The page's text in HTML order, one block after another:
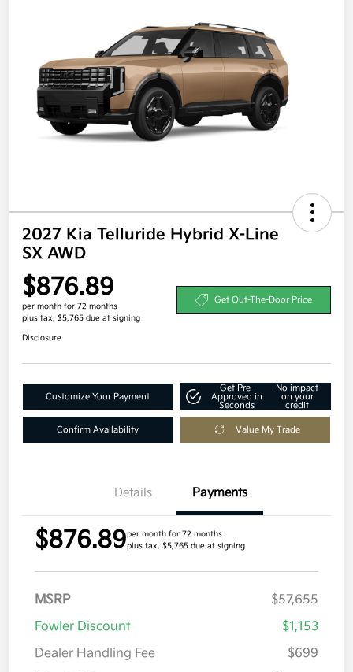
2027 Kia Telluride Hybrid X-Line
SX AWD
$876.89
per month for 72 months
plus tax, $5,765 due at signing
Get Out-The-Door Price
Disclosure
Customize Your Payment
Get Pre-
Approved in
Seconds
No impact
on your
credit
Confirm Availability Value My Trade
Details Payments
$876.89per month for 72 months
plus tax, $5,765 due at signing
MSRP
$57,655
Fowler Discount
$1,153
Dealer Handling Fee
$699